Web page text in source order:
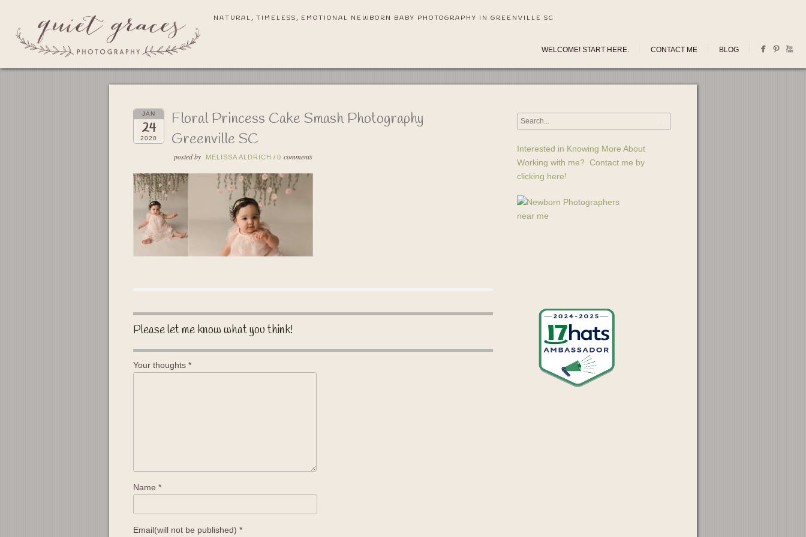
NATURAL, TIMELESS, EMOTIONAL NEWBORN BABY PHOTOGRAPHY IN GREENVILLE SC
WELCOME! START HERE. CONTACT ME BLOG
JAN
24
2020
Floral Princess Cake Smash Photography
Greenville SC
posted by MELISSA ALDRICH / 0 comments
Please let me know what you think!
Your thoughts *
Name *
Email(will not be published) *
Interested in Knowing More About
Working with me? Contact me by
clicking here!